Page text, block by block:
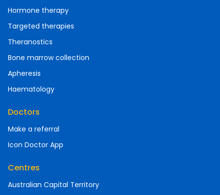
Hormone therapy
Targeted therapies
Theranostics
Bone marrow collection
Apheresis
Haematology
Doctors
Make a referral
Icon Doctor App
Centres
Australian Capital Territory